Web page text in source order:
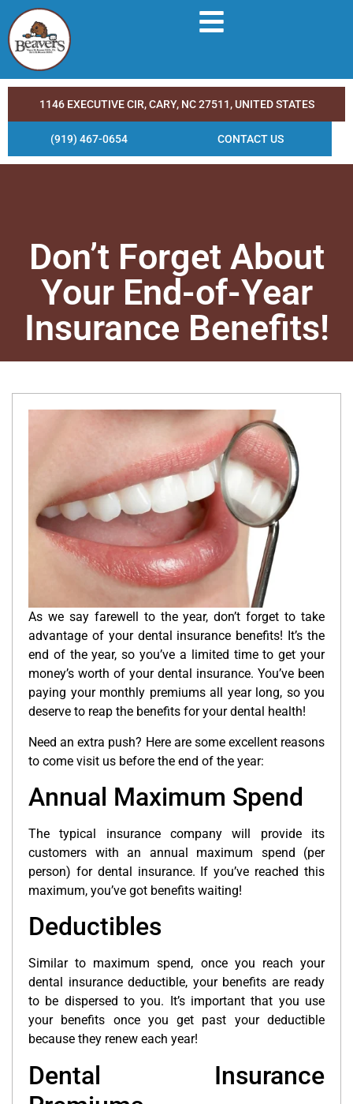
1146 EXECUTIVE CIR, CARY, NC 27511, UNITED STATES
(919) 467-0654 CONTACT US
Don’t Forget About
Your End-of-Year
Insurance Benefits!
As we say farewell to the year, don’t forget to take
advantage of your dental insurance benefits! It’s the
end of the year, so you’ve a limited time to get your
money’s worth of your dental insurance. You’ve been
paying your monthly premiums all year long, so you
deserve to reap the benefits for your dental health!
Need an extra push? Here are some excellent reasons
to come visit us before the end of the year:
Annual Maximum Spend
The typical insurance company will provide its
customers with an annual maximum spend (per
person) for dental insurance. If you’ve reached this
maximum, you’ve got benefits waiting!
Deductibles
Similar to maximum spend, once you reach your
dental insurance deductible, your benefits are ready
to be dispersed to you. It’s important that you use
your benefits once you get past your deductible
because they renew each year!
Dental Insurance